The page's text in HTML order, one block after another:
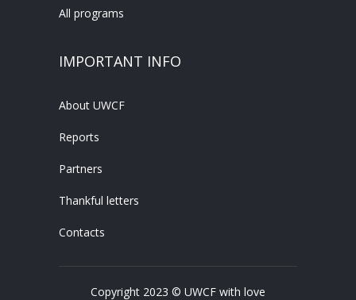
All programs
IMPORTANT INFO
About UWCF
Reports
Partners
Thankful letters
Contacts
Copyright 2023 © UWCF with love